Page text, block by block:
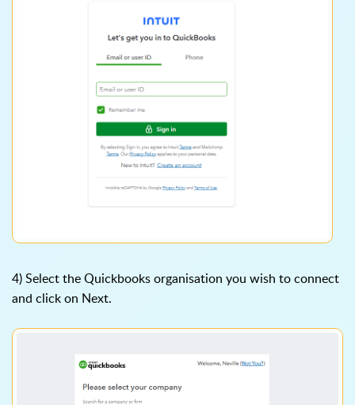
4) Select the Quickbooks organisation you wish to connect
and click on Next.